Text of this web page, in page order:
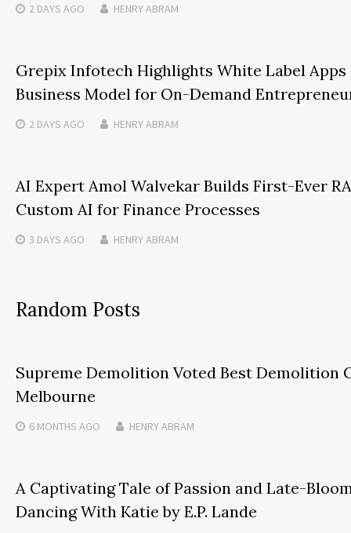
2 DAYS AGO HENRY ABRAM
Grepix Infotech Highlights White Label Apps
Business Model for On-Demand
2 DAYS AGO HENRY ABRAM
AI Expert Amol Walvekar Builds First-Ever
Custom AI for Finance Processes
3 DAYS AGO HENRY ABRAM
Random Posts
Supreme Demolition Voted Best Demolition
Melbourne
6 MONTHS AGO HENRY ABRAM
A Captivating Tale of Passion and Late-
Dancing With Katie by E.P. Lande